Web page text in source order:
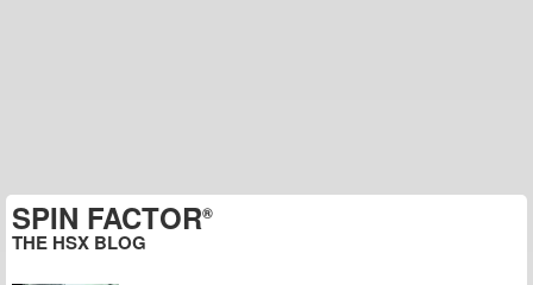
SPIN FACTOR®
THE HSX BLOG